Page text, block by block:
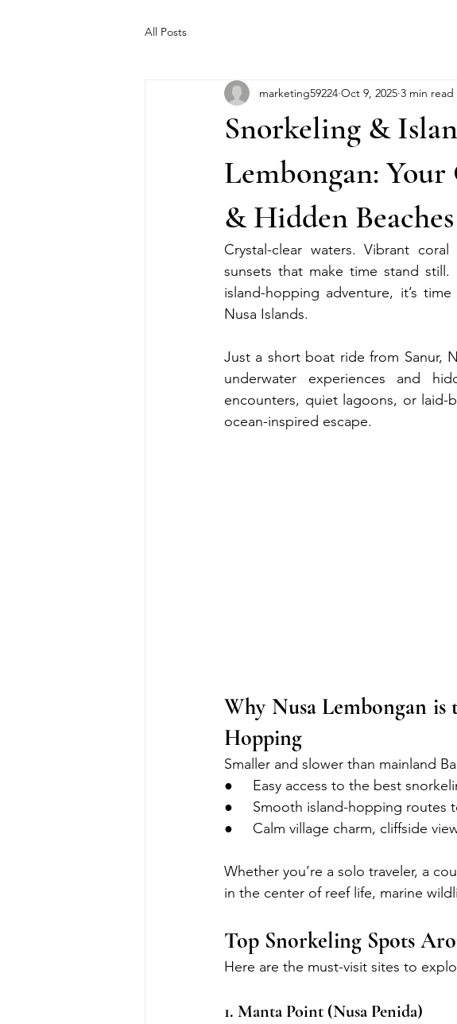
All Posts
Snorkeling &
Lembongan: Your
& Hidden Beaches
marketing59224 Oct 9, 2025 3 min read
Crystal-clear waters. Vibrant
sunsets that make time stand
island-hopping adventure, it’s
Nusa Islands.
Just a short boat ride from Sanur,
underwater experiences and
encounters, quiet lagoons, or
ocean-inspired escape.
Why Nusa Lembongan
Hopping
Smaller and slower than mainland
●     Easy access to the best
●     Smooth island-hopping
●     Calm village charm, cliffside
Whether you’re a solo traveler, a
in the center of reef life, marine
Top Snorkeling Spots
Here are the must-visit sites to
1. Manta Point (Nusa Penida)